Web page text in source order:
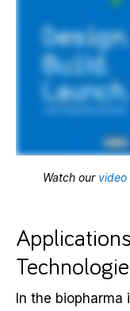
Watch our video
In the